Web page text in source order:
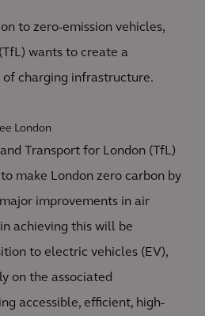
to zero-emission vehicles,
wants to create a
charging infrastructure.
London
Transport for London (TfL)
make London zero carbon by
improvements in air
achieving this will be
to electric vehicles (EV),
on the associated
accessible, efficient, high-